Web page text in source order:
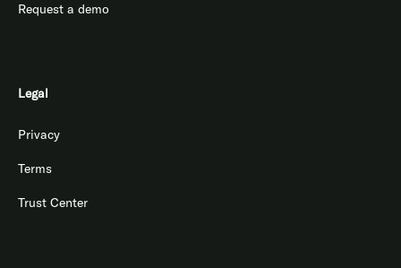
Request a demo
Legal
Privacy
Terms
Trust Center